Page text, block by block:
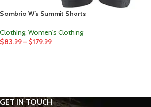
Sombrio W’s Summit Shorts
Clothing, Women's Clothing
$83.99– $179.99
GET IN TOUCH